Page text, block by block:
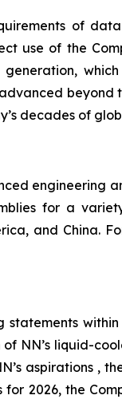
of
of the
decades of
engineering
for a
and China.
NN’s liquid-
aspirations ,
2026, the